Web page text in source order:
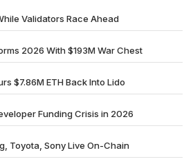
Validators Race Ahead
2026 With $193M War Chest
$7.86M ETH Back Into Lido
Funding Crisis in 2026
Toyota, Sony Live On-Chain